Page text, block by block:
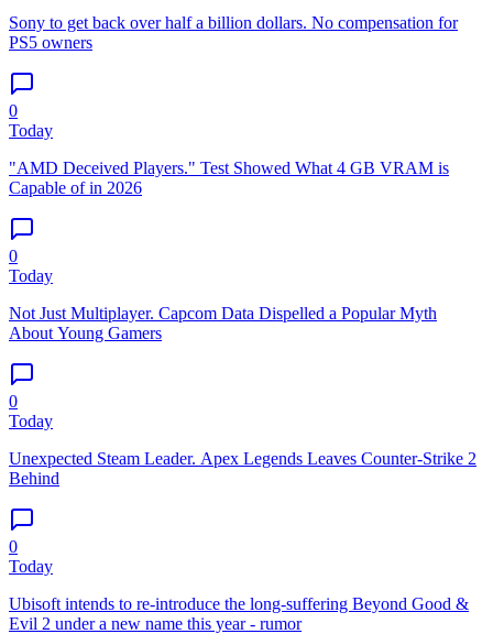
Sony to get back over half a billion dollars. No compensation for
PS5 owners
0
Today
"AMD Deceived Players." Test Showed What 4 GB VRAM is
Capable of in 2026
0
Today
Not Just Multiplayer. Capcom Data Dispelled a Popular Myth
About Young Gamers
0
Today
Unexpected Steam Leader. Apex Legends Leaves Counter-Strike 2
Behind
0
Today
Ubisoft intends to re-introduce the long-suffering Beyond Good &
Evil 2 under a new name this year - rumor